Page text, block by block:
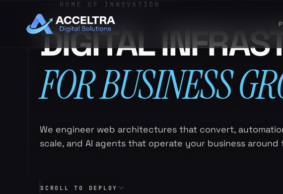
HOME OF INNOVATION
DIGITAL
FOR BUSINESS
We engineer web architectures that convert,
scale, and AI agents that operate your business around
SCROLL TO DEPLOY